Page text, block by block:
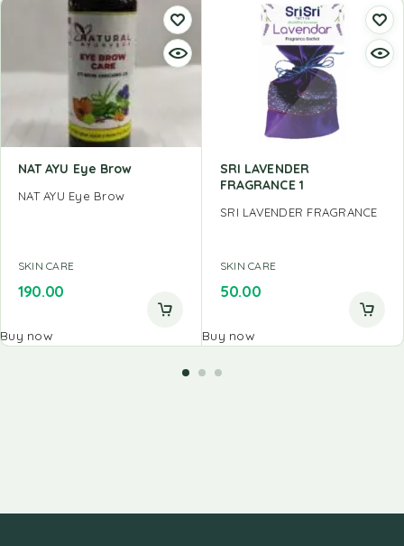
NAT AYU Eye Brow
NAT AYU Eye Brow
SKIN CARE
190.00
Buy now
SRI LAVENDER
FRAGRANCE 1
SRI LAVENDER FRAGRANCE
SKIN CARE
50.00
Buy now